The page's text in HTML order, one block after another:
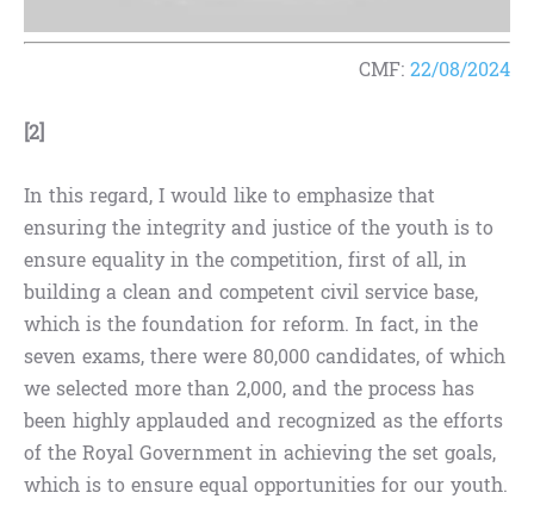
CMF:22/08/2024
[2]
In this regard, I would like to emphasize that
ensuring the integrity and justice of the youth is to
ensure equality in the competition, first of all, in
building a clean and competent civil service base,
which is the foundation for reform. In fact, in the
seven exams, there were 80,000 candidates, of which
we selected more than 2,000, and the process has
been highly applauded and recognized as the efforts
of the Royal Government in achieving the set goals,
which is to ensure equal opportunities for our youth.